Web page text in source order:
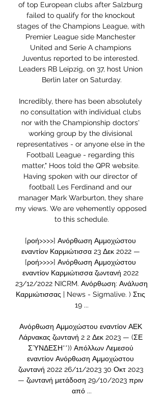
of top European clubs after Salzburg
failed to qualify for the knockout
stages of the Champions League, with
Premier League side Manchester
United and Serie A champions
Juventus reported to be interested.
Leaders RB Leipzig, on 37, host Union
Berlin later on Saturday.
Incredibly, there has been absolutely
no consultation with individual clubs
nor with the Championship doctors'
working group by the divisional
representatives - or anyone else in the
Football League - regarding this
matter," Hoos told the QPR website.
Having spoken with our director of
football Les Ferdinand and our
manager Mark Warburton, they share
my views. We are vehemently opposed
to this schedule.
[ροή>>>>] Ανόρθωση Αμμοχώστου
εναντίον Καρμιώτισσα 23 Δεκ 2022 —
[ροή>>>>] Ανόρθωση Αμμοχώστου
εναντίον Καρμιώτισσα ζωντανή 2022
23/12/2022 NICRM. Ανόρθωση: Ανάλυση
Καρμιώτισσας | News - Sigmalive. ) Στις
19 ...
Ανόρθωση Αμμοχώστου εναντίον ΑΕΚ
Λάρνακας ζωντανή 2 2 Δεκ 2023 — (ΣΕ
ΣΎΝΔΕΣΗ**)) Απόλλων Λεμεσού
εναντίον Ανόρθωση Αμμοχώστου
ζωντανή 2022 26/11/2023 30 Οκτ 2023
— ζωντανή μετάδοση 29/10/2023 πριν
από ...